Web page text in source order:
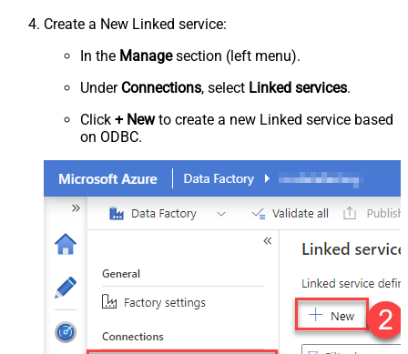
Create a New Linked service:
In the Managesection (left menu).
Under Connections, select Linked services.
Click + Newto create a new Linked service based
on ODBC.